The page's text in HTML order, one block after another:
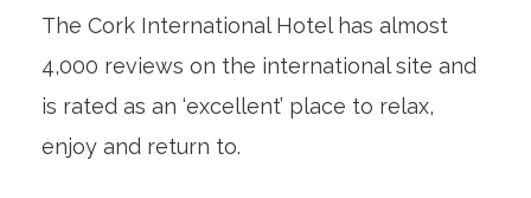
The Cork International Hotel has almost
4,000 reviews on the international site and
is rated as an ‘excellent’ place to relax,
enjoy and return to.